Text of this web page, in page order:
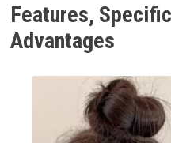
Features,
Advantages